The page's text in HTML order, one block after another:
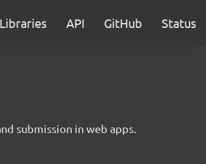
Libraries API GitHub Status
submission in web apps.